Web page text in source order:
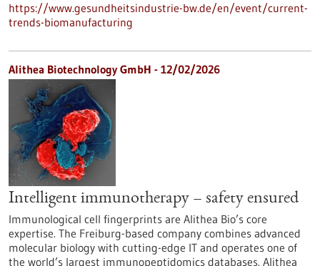
https://www.gesundheitsindustrie-bw.de/en/event/current-
trends-biomanufacturing
Alithea Biotechnology GmbH - 12/02/2026
Intelligent immunotherapy – safety ensured
Immunological cell fingerprints are Alithea Bio’s core
expertise. The Freiburg-based company combines advanced
molecular biology with cutting-edge IT and operates one of
the world’s largest immunopeptidomics databases. Alithea